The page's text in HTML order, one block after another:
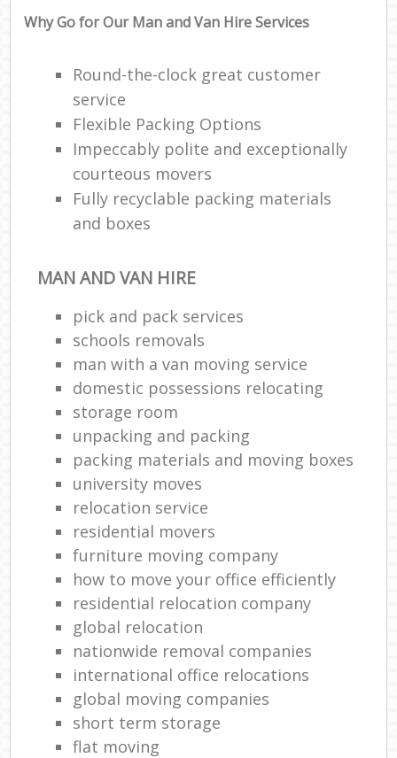
Why Go for Our Man and Van Hire Services
Round-the-clock great customer
service
Flexible Packing Options
Impeccably polite and exceptionally
courteous movers
Fully recyclable packing materials
and boxes
MAN AND VAN HIRE
pick and pack services
schools removals
man with a van moving service
domestic possessions relocating
storage room
unpacking and packing
packing materials and moving boxes
university moves
relocation service
residential movers
furniture moving company
how to move your office efficiently
residential relocation company
global relocation
nationwide removal companies
international office relocations
global moving companies
short term storage
flat moving